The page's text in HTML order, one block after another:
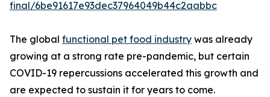
final/6be91617e93dec37964049b44c2aabbc
The global functional pet food industry was already
growing at a strong rate pre-pandemic, but certain
COVID-19 repercussions accelerated this growth and
are expected to sustain it for years to come.